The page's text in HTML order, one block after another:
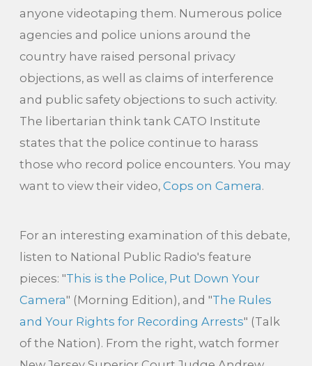
anyone videotaping them. Numerous police
agencies and police unions around the
country have raised personal privacy
objections, as well as claims of interference
and public safety objections to such activity.
The libertarian think tank CATO Institute
states that the police continue to harass
those who record police encounters. You may
want to view their video,Cops on Camera.
For an interesting examination of this debate,
listen to National Public Radio's feature
pieces: "This is the Police, Put Down Your
Camera" (Morning Edition), and "The Rules
and Your Rights for Recording Arrests" (Talk
of the Nation). From the right, watch former